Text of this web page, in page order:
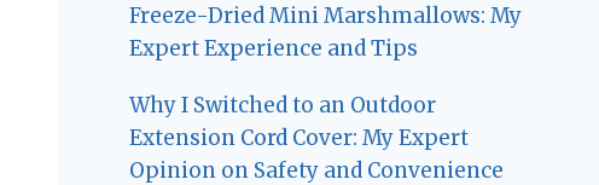
Freeze-Dried Mini Marshmallows: My
Expert Experience and Tips
Why I Switched to an Outdoor
Extension Cord Cover: My Expert
Opinion on Safety and Convenience